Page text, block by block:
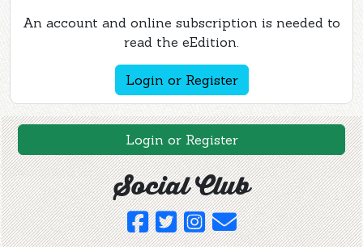
An account and online subscription is needed to
read the eEdition.
Login or Register
Login or Register
Social Club